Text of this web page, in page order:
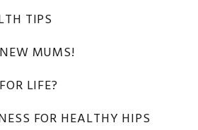
TIPS
MUMS!
LIFE?
FOR HEALTHY HIPS